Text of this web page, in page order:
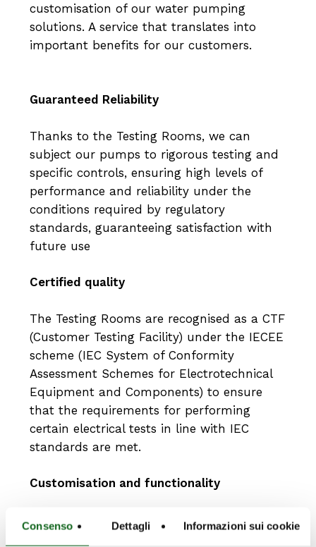
Consenso Dettagli Informazioni sui cookie
customisation of our water pumping
solutions. A service that translates into
important benefits for our customers.
Guaranteed Reliability
Thanks to the Testing Rooms, we can
subject our pumps to rigorous testing and
specific controls, ensuring high levels of
performance and reliability under the
conditions required by regulatory
standards, guaranteeing satisfaction with
future use
Certified quality
The Testing Rooms are recognised as a CTF
(Customer Testing Facility) under the IECEE
scheme (IEC System of Conformity
Assessment Schemes for Electrotechnical
Equipment and Components) to ensure
that the requirements for performing
certain electrical tests in line with IEC
standards are met.
Customisation and functionality
Each application may require specific